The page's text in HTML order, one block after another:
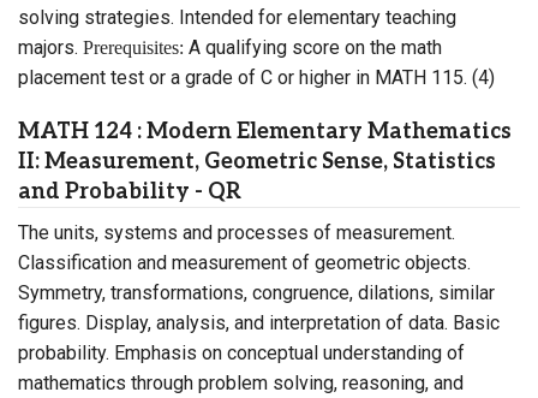
solving strategies. Intended for elementary teaching
majors. Prerequisites: A qualifying score on the math
placement test or a grade of C or higher in MATH 115. (4)
MATH 124 : Modern Elementary Mathematics
II: Measurement, Geometric Sense, Statistics
and Probability - QR
The units, systems and processes of measurement.
Classification and measurement of geometric objects.
Symmetry, transformations, congruence, dilations, similar
figures. Display, analysis, and interpretation of data. Basic
probability. Emphasis on conceptual understanding of
mathematics through problem solving, reasoning, and